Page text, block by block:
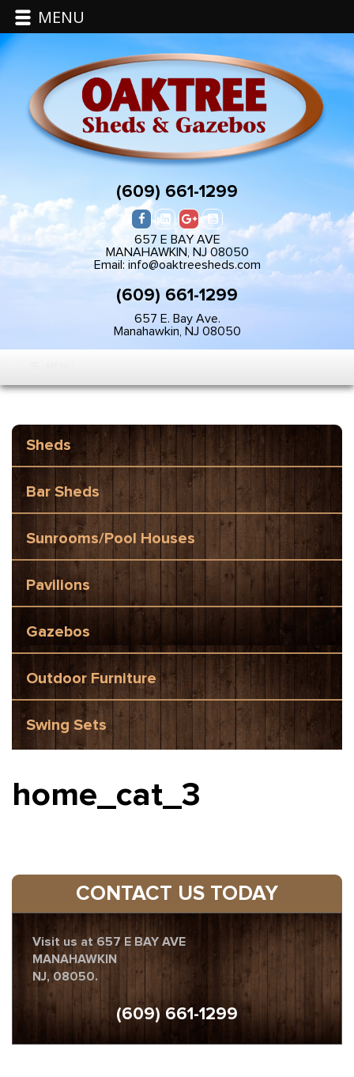
(609) 661-1299
657 E BAY AVE
MANAHAWKIN, NJ 08050
Email: info@oaktreesheds.com
(609) 661-1299
657 E. Bay Ave.
Manahawkin, NJ 08050
Sheds
Bar Sheds
Sunrooms/Pool Houses
Pavilions
Gazebos
Outdoor Furniture
Swing Sets
home_cat_3
CONTACT US TODAY
Visit us at 657 E BAY AVE
MANAHAWKIN
NJ, 08050.
(609) 661-1299
MENU